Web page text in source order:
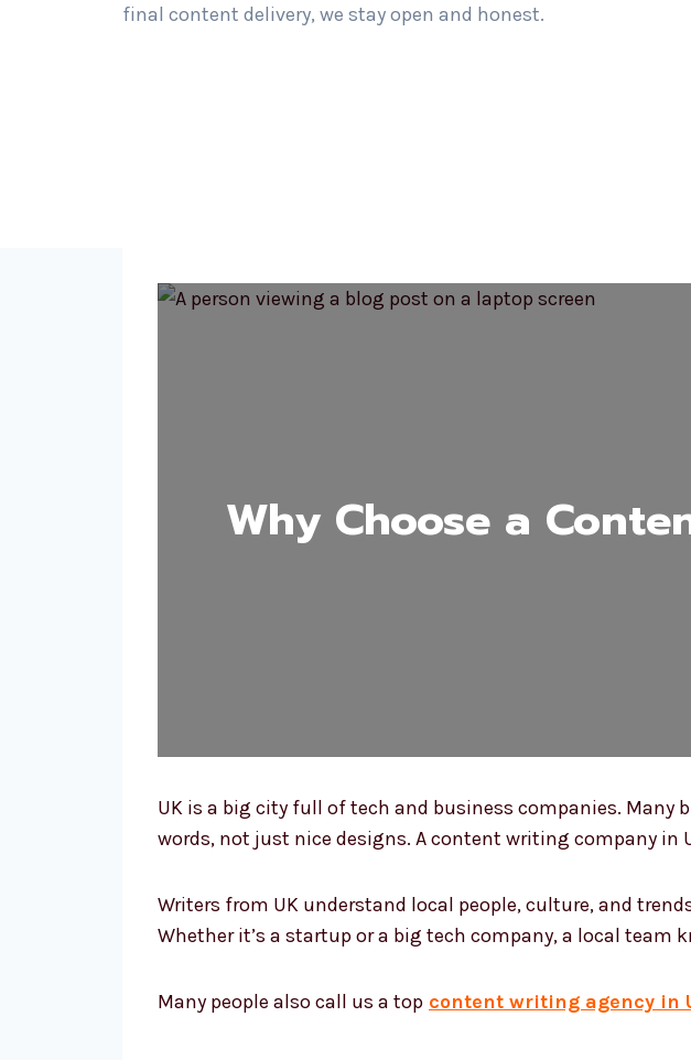
final content delivery, we stay open and honest.
Why Choose a
UK is a big city full of tech and business companies. Many
words, not just nice designs. A content writing company in
Writers from UK understand local people, culture, and
Whether it’s a startup or a big tech company, a local team
Many people also call us a top content writing agency in